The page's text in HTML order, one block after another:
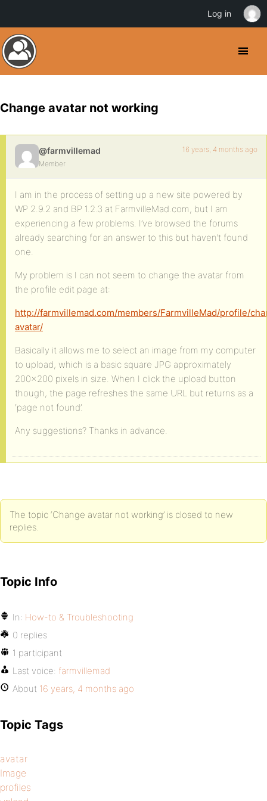
Change avatar not working
@farmvillemad
Member
16 years, 4 months ago
I am in the process of setting up a new site powered by
WP 2.9.2 and BP 1.2.3 at FarmvilleMad.com, but I am
experiencing a few problems. I’ve browsed the forums
already searching for an answer to this but haven’t found
one.
My problem is I can not seem to change the avatar from
the profile edit page at:
http://farmvillemad.com/members/FarmvilleMad/profile/
avatar/
Basically it allows me to select an image from my computer
to upload, which is a basic square JPG approximately
200×200 pixels in size. When I click the upload button
though, the page refreshes the same URL but returns as a
‘page not found’.
Any suggestions? Thanks in advance.
The topic ‘Change avatar not working’ is closed to new
replies.
Topic Info
In: How-to & Troubleshooting
0 replies
1 participant
Last voice: farmvillemad
About 16 years, 4 months ago
Topic Tags
avatar
Image
profiles
Log in